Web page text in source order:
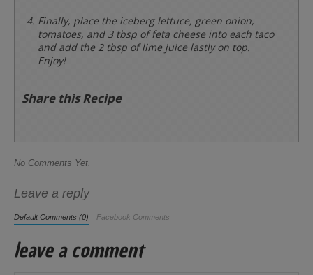
Finally, place the iceberg lettuce, green onion,
tomatoes, and 3 tbsp of feta cheese into each taco
and add the 2 tbsp of lime juice lastly on top.
Enjoy!
Share this Recipe
No Comments Yet.
Leave a reply
Default Comments (0) Facebook Comments
leave a comment